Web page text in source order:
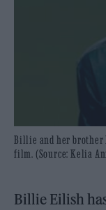
Billie and her brother
film. (Source: Kelia
Billie Eilish